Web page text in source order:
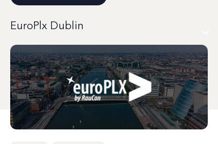
EuroPlx Dublin